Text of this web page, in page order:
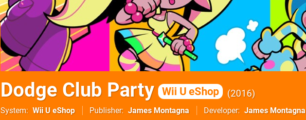
Dodge Club Party Wii U eShop 2016
System Wii U eShop Publisher James Montagna Developer James Montagna